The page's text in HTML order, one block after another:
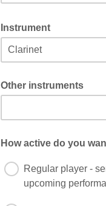
Instrument
Other instruments
How active do you
Regular player -
upcoming